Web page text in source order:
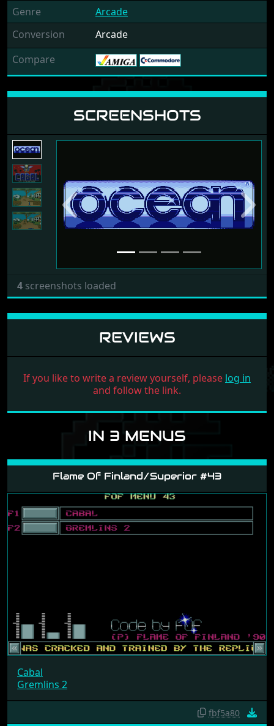
Genre
Arcade
Conversion
Arcade
Compare
SCREENSHOTS
Previous Next
4 screenshots loaded
REVIEWS
If you like to write a review yourself, please log in
and follow the link.
IN 3 MENUS
Flame Of Finland/Superior #43
Cabal
Gremlins 2
fbf5a80